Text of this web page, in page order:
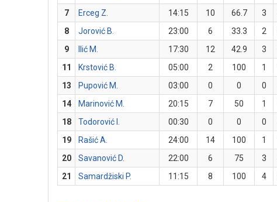
7
Erceg Z. 14:15 10 66.7 3
8
Jorović B. 23:00 6 33.3 2
9
Ilić M. 17:30 12 42.9 3
11
Krstović B. 05:00 2 100 1
13
Pupović M. 03:00 0 0 0
14
Marinović M. 20:15 7 50 1
18
Todorović I. 00:30 0 0 0
19
Rašić A. 24:00 14 100 1
20
Savanović D. 22:00 6 75 3
21
Samardžiski P. 11:15 8 100 4